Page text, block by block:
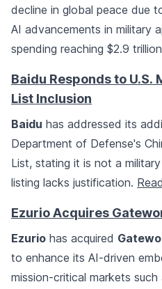
decline in global peace due
AI advancements in military
spending reaching $2.9
Baidu Responds to
List Inclusion
Baidu has addressed its
Department of Defense's
List, stating it is not a
listing lacks justification.
Ezurio Acquires
Ezurio has acquired
to enhance its AI-driven
mission-critical markets